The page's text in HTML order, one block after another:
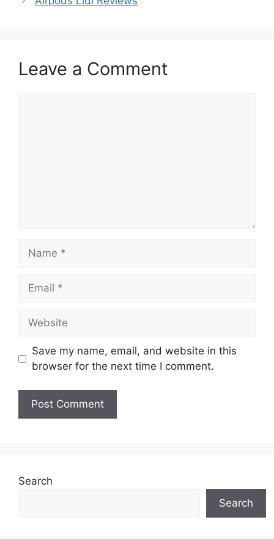
Leave a Comment
Name
Email
Website
Save my name, email, and website in this
browser for the next time I comment.
Search
Search